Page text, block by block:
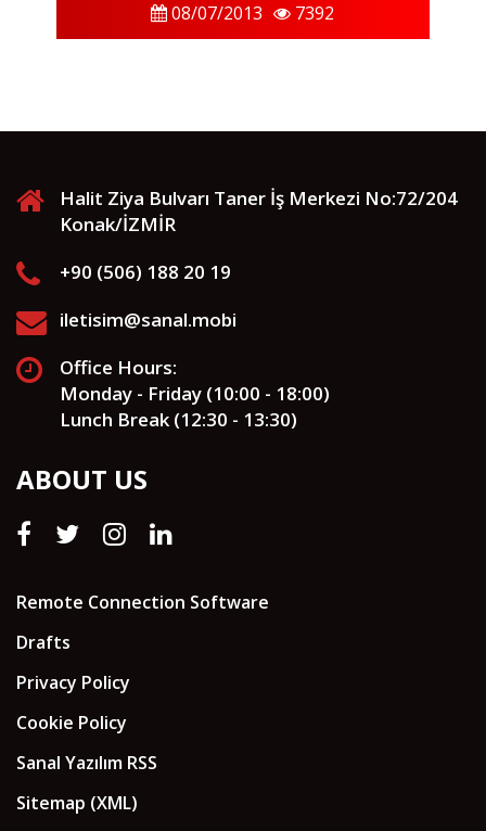
08/07/2013 7392
Halit Ziya Bulvarı Taner İş Merkezi No:72/204
Konak/İZMİR
+90 (506) 188 20 19
iletisim@sanal.mobi
Office Hours:
Monday - Friday (10:00 - 18:00)
Lunch Break (12:30 - 13:30)
ABOUT US
Remote Connection Software
Drafts
Privacy Policy
Cookie Policy
Sanal Yazılım RSS
Sitemap (XML)